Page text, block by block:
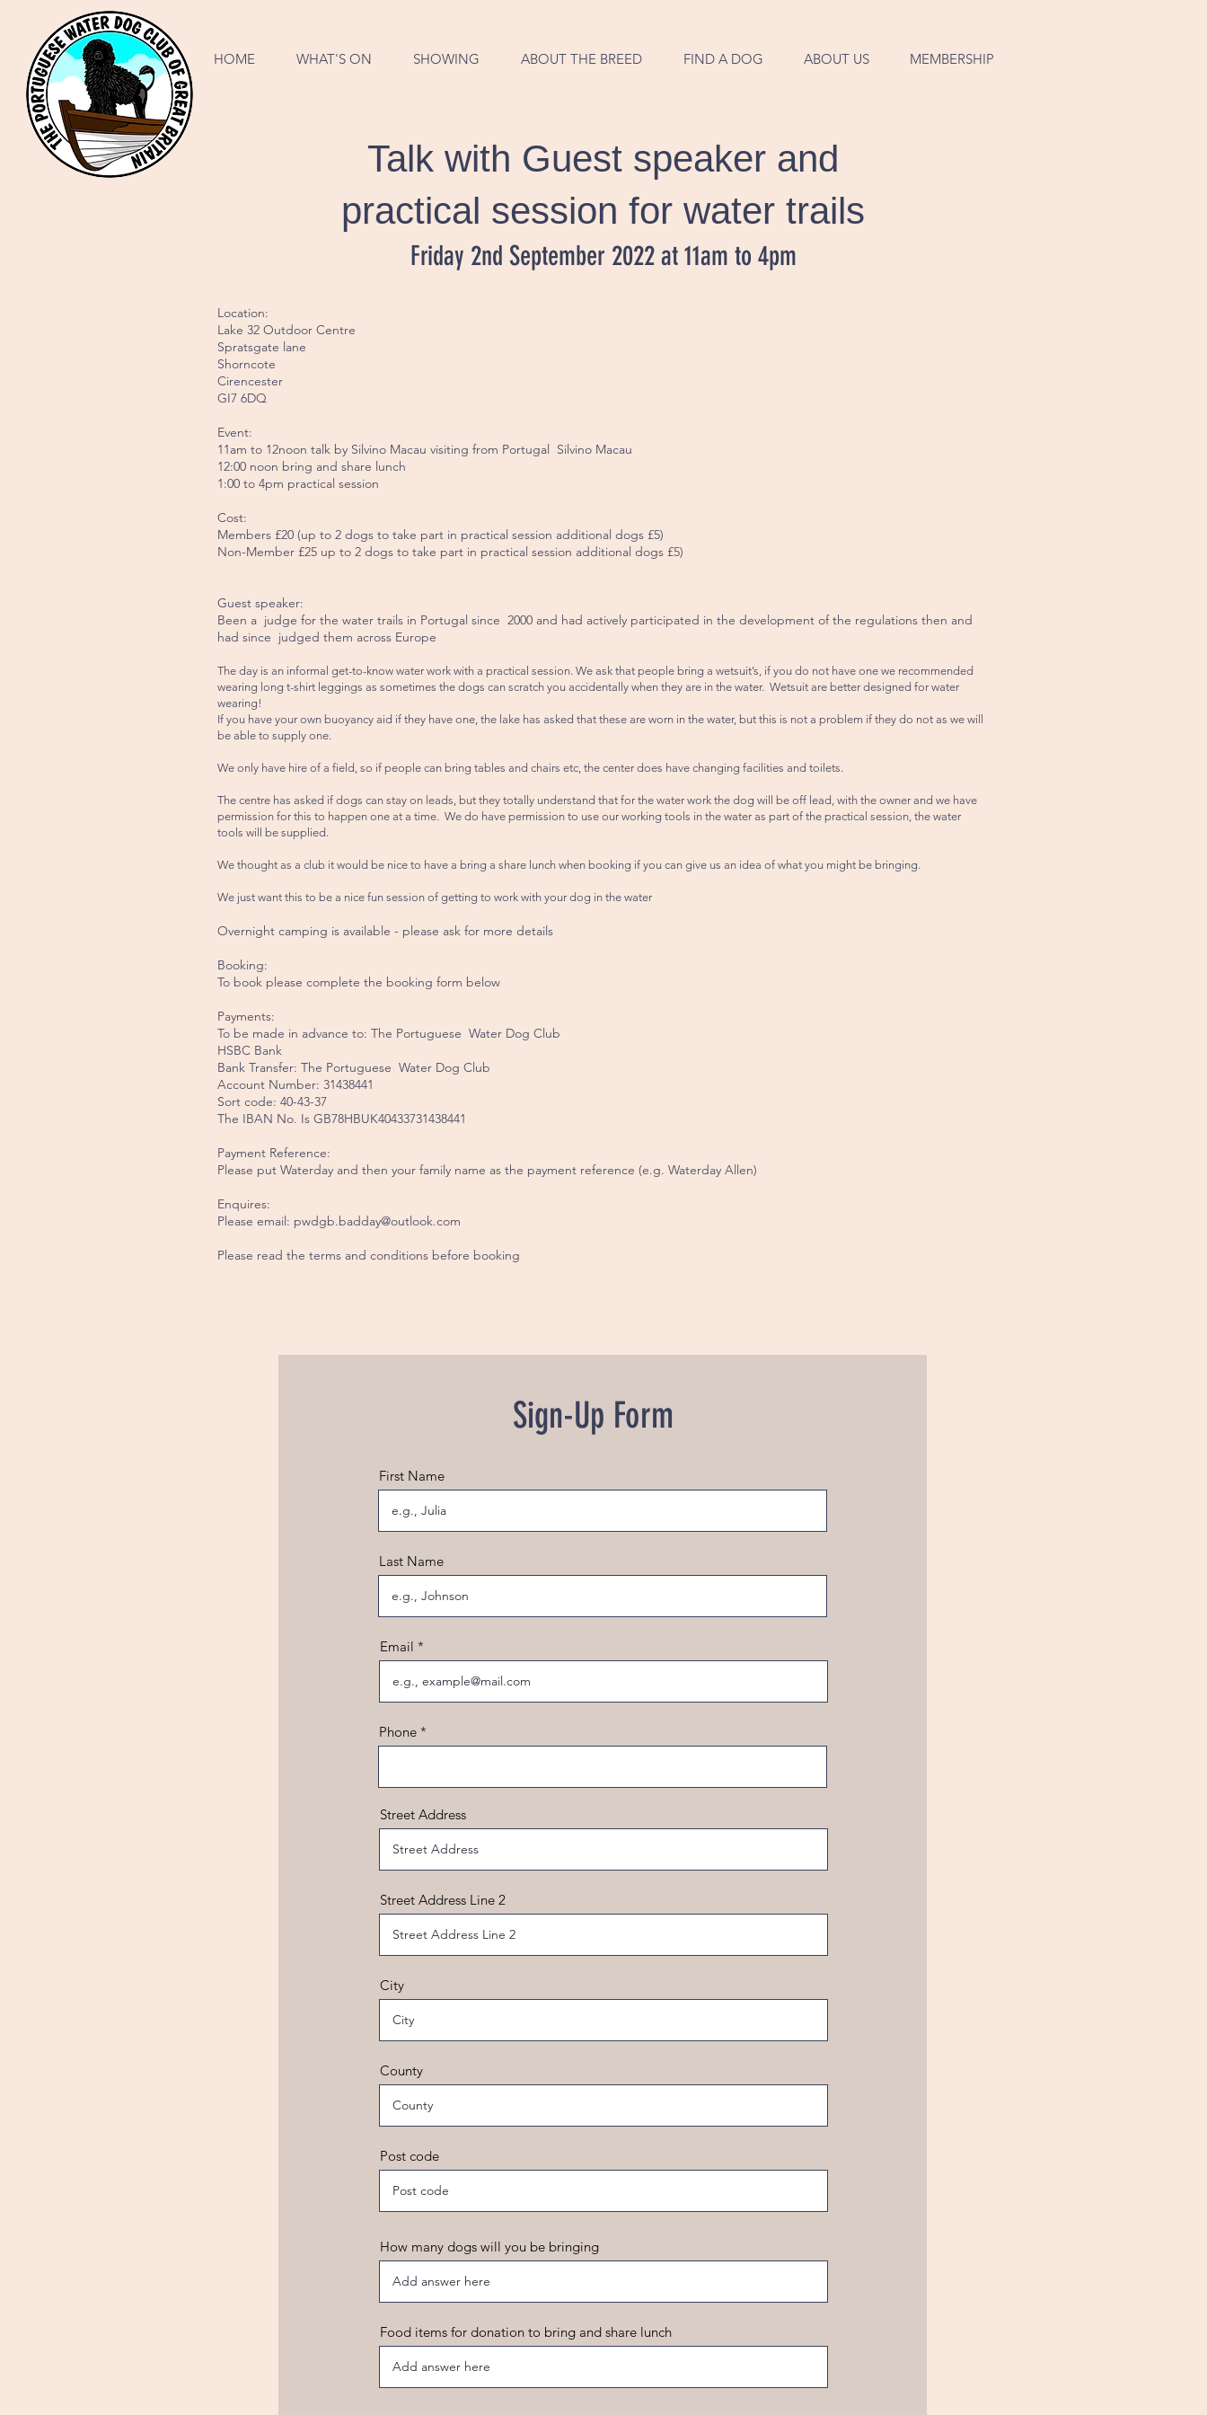
HOME WHAT'S ON SHOWING ABOUT THE BREED FIND A DOG ABOUT US MEMBERSHIP
Talk with Guest speaker and
practical session for water trails
Friday 2nd September 2022 at 11am to 4pm
Location:
Lake 32 Outdoor Centre
Spratsgate lane
Shorncote
Cirencester
GI7 6DQ
Event:
11am to 12noon talk by Silvino Macau visiting from Portugal Silvino Macau
12:00 noon bring and share lunch
1:00 to 4pm practical session
Cost:
Members £20 (up to 2 dogs to take part in practical session additional dogs £5)
Non-Member £25 up to 2 dogs to take part in practical session additional dogs £5)
Guest speaker:
Been a judge for the water trails in Portugal since 2000 and had actively participated in the development of the regulations then and
had since judged them across Europe
The day is an informal get-to-know water work with a practical session. We ask that people bring a wetsuit’s, if you do not have one we recommended
wearing long t-shirt leggings as sometimes the dogs can scratch you accidentally when they are in the water. Wetsuit are better designed for water
wearing!
If you have your own buoyancy aid if they have one, the lake has asked that these are worn in the water, but this is not a problem if they do not as we will
be able to supply one.
We only have hire of a field, so if people can bring tables and chairs etc, the center does have changing facilities and toilets.
The centre has asked if dogs can stay on leads, but they totally understand that for the water work the dog will be off lead, with the owner and we have
permission for this to happen one at a time. We do have permission to use our working tools in the water as part of the practical session, the water
tools will be supplied.
We thought as a club it would be nice to have a bring a share lunch when booking if you can give us an idea of what you might be bringing.
We just want this to be a nice fun session of getting to work with your dog in the water
Overnight camping is available - please ask for more details
Booking:
To book please complete the booking form below
Payments:
To be made in advance to: The Portuguese Water Dog Club
HSBC Bank
Bank Transfer: The Portuguese Water Dog Club
Account Number: 31438441
Sort code: 40-43-37
The IBAN No. Is GB78HBUK40433731438441
Payment Reference:
Please put Waterday and then your family name as the payment reference (e.g. Waterday Allen)
Enquires:
Please email: pwdgb.badday@outlook.com
Please read the terms and conditions before booking
Sign-Up Form
First Name
Last Name
Email
Phone
Street Address
Street Address Line 2
City
County
Post code
How many dogs will you be bringing
Food items for donation to bring and share lunch